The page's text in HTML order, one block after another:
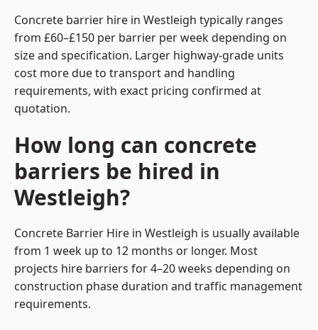
Concrete barrier hire in Westleigh typically ranges
from £60–£150 per barrier per week depending on
size and specification. Larger highway-grade units
cost more due to transport and handling
requirements, with exact pricing confirmed at
quotation.
How long can concrete
barriers be hired in
Westleigh?
Concrete Barrier Hire in Westleigh is usually available
from 1 week up to 12 months or longer. Most
projects hire barriers for 4–20 weeks depending on
construction phase duration and traffic management
requirements.